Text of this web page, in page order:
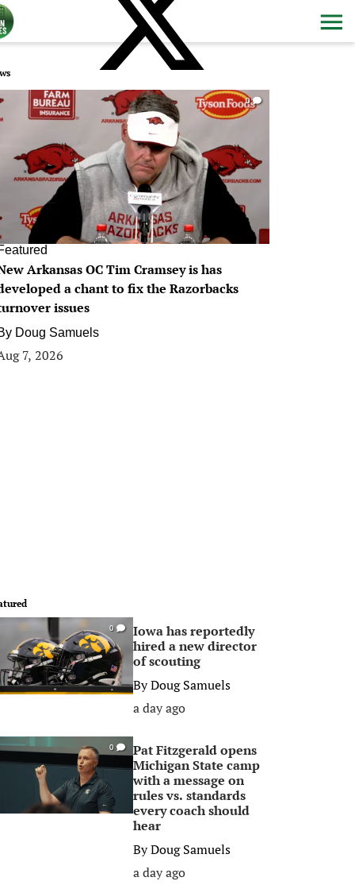
0
Arkansas OC Tim Cramsey is has
a chant to fix the Razorbacks
issues
Doug Samuels
7, 2026
0
Iowa has reportedly
hired a new director
of scouting
ByDoug Samuels
a day ago
0
Pat Fitzgerald opens
Michigan State camp
with a message on
rules vs. standards
every coach should
hear
ByDoug Samuels
a day ago